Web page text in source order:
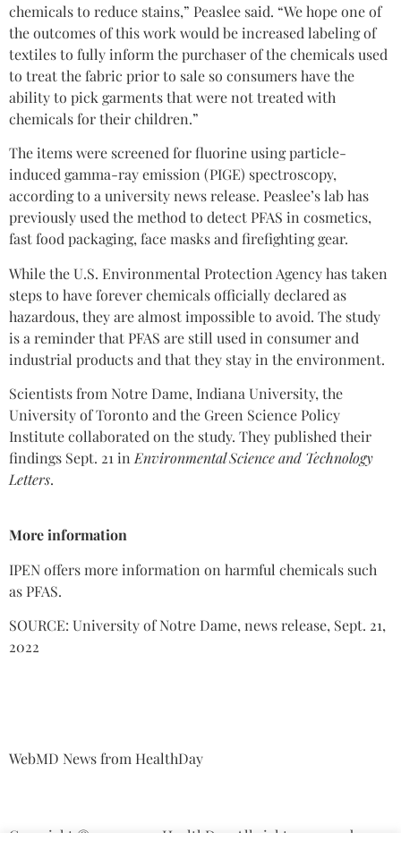
chemicals to reduce stains,” Peaslee said. “We hope one of
the outcomes of this work would be increased labeling of
textiles to fully inform the purchaser of the chemicals used
to treat the fabric prior to sale so consumers have the
ability to pick garments that were not treated with
chemicals for their children.”
The items were screened for fluorine using particle-
induced gamma-ray emission (PIGE) spectroscopy,
according to a university news release. Peaslee’s lab has
previously used the method to detect PFAS in cosmetics,
fast food packaging, face masks and firefighting gear.
While the U.S. Environmental Protection Agency has taken
steps to have forever chemicals officially declared as
hazardous, they are almost impossible to avoid. The study
is a reminder that PFAS are still used in consumer and
industrial products and that they stay in the environment.
Scientists from Notre Dame, Indiana University, the
University of Toronto and the Green Science Policy
Institute collaborated on the study. They published their
findings Sept. 21 in Environmental Science and Technology
Letters.
More information
IPEN offers more information on harmful chemicals such
as PFAS.
SOURCE: University of Notre Dame, news release, Sept. 21,
2022
WebMD News from HealthDay
Copyright © 2013-2022 HealthDay. All rights reserved.